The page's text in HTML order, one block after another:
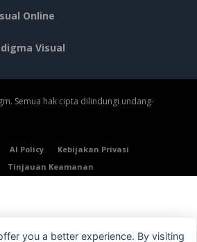
Online
Visual
Semua hak cipta dilindungi undang-
AI Policy
Kebijakan Privasi
Tinjauan Keamanan
you a better experience. By visiting